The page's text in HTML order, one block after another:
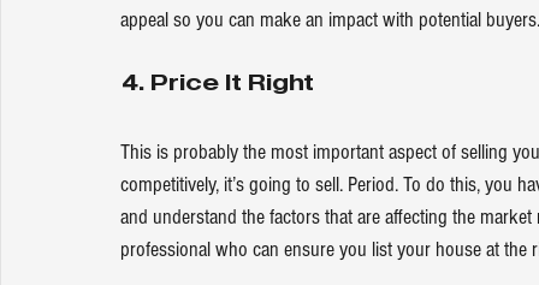
appeal so you can make an impact with potential buyers.
4. Price It Right
This is probably the most important aspect of selling
competitively, it’s going to sell. Period. To do this, you
and understand the factors that are affecting the
professional who can ensure you list your house at the